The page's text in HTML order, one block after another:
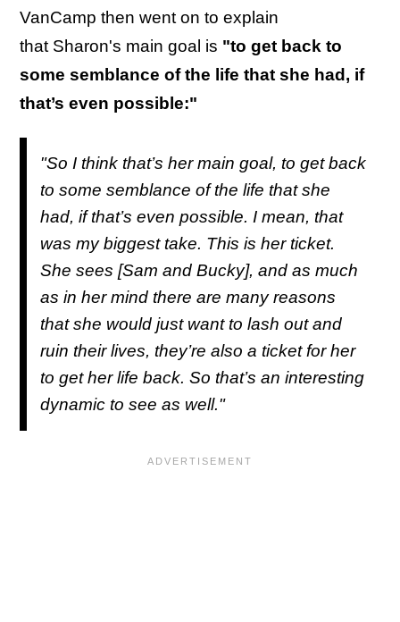
VanCamp then went on to explain
that Sharon's main goal is "to get back to
some semblance of the life that she had, if
that’s even possible:"
"So I think that’s her main goal, to get back
to some semblance of the life that she
had, if that’s even possible. I mean, that
was my biggest take. This is her ticket.
She sees [Sam and Bucky], and as much
as in her mind there are many reasons
that she would just want to lash out and
ruin their lives, they’re also a ticket for her
to get her life back. So that’s an interesting
dynamic to see as well."